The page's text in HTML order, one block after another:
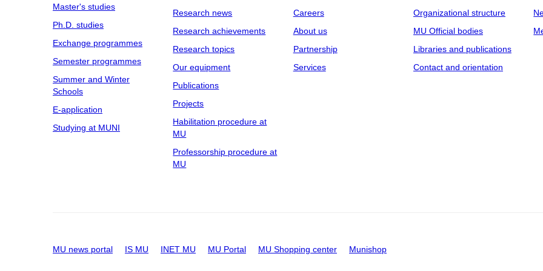
Master's studies
Ph.D. studies
Exchange programmes
Semester programmes
Summer and Winter
Schools
E-application
Studying at MUNI
Research news
Research achievements
Research topics
Our equipment
Publications
Projects
Habilitation procedure at
MU
Professorship procedure at
MU
Careers
About us
Partnership
Services
Organizational structure
MU Official bodies
Libraries and publications
Contact and orientation
MU news portal IS MU INET MU MU Portal MU Shopping center Munishop